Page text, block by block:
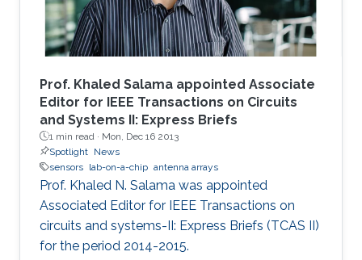
Prof. Khaled Salama appointed Associate
Editor for IEEE Transactions on Circuits
and Systems II: Express Briefs
1 min read · Mon, Dec 16 2013
Spotlight News
sensors lab-on-a-chip antenna arrays
Prof. Khaled N. Salama was appointed
Associated Editor for IEEE Transactions on
circuits and systems-II: Express Briefs (TCAS II)
for the period 2014-2015.